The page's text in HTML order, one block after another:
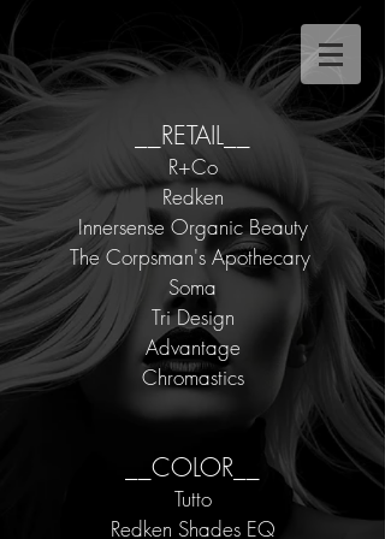
__RETAIL__
R+Co
Redken
Innersense Organic Beauty
The Corpsman's Apothecary
Soma
Tri Design
Advantage
Chromastics
__COLOR__
Tutto
Redken Shades EQ